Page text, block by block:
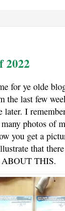
2022
for ye olde
the last few
later. I
photos of
you get a
that
THIS.